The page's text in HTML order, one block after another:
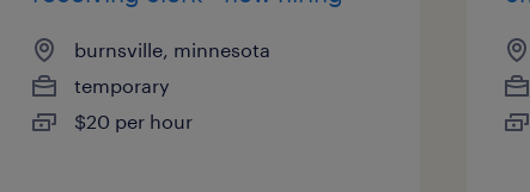
burnsville, minnesota
temporary
$20 per hour